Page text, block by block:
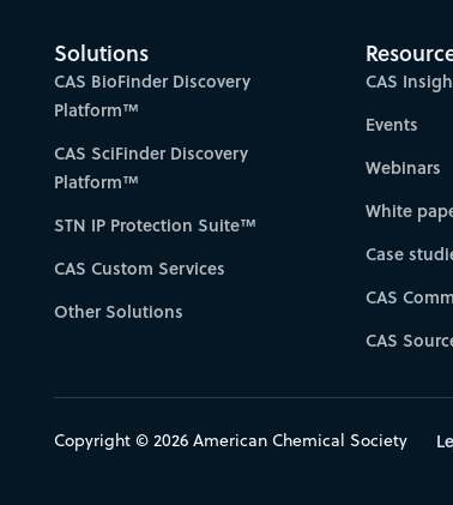
Solutions
CAS BioFinder Discovery
Platform™
CAS SciFinder Discovery
Platform™
STN IP Protection Suite™
CAS Custom Services
Other Solutions
CAS
Events
Webinars
White
Case
CAS
CAS
Copyright © 2026 American Chemical Society